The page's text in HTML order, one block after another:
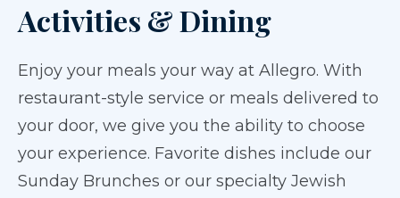
Activities & Dining
Enjoy your meals your way at Allegro. With
restaurant-style service or meals delivered to
your door, we give you the ability to choose
your experience. Favorite dishes include our
Sunday Brunches or our specialty Jewish